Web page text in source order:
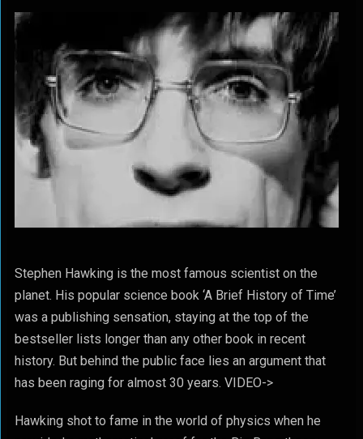
Stephen Hawking is the most famous scientist on the
planet. His popular science book ‘A Brief History of Time’
was a publishing sensation, staying at the top of the
bestseller lists longer than any other book in recent
history. But behind the public face lies an argument that
has been raging for almost 30 years. VIDEO->
Hawking shot to fame in the world of physics when he